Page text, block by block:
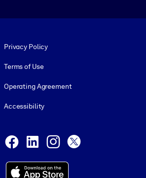
Privacy Policy
Terms of Use
Operating Agreement
Accessibility
Facebook
LinkedInInstagram